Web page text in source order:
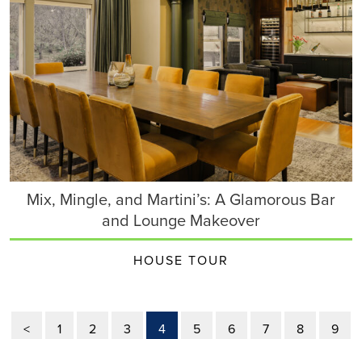
Mix, Mingle, and Martini’s: A Glamorous Bar
and Lounge Makeover
HOUSE TOUR
< 1 2 3 4 5 6 7 8
9